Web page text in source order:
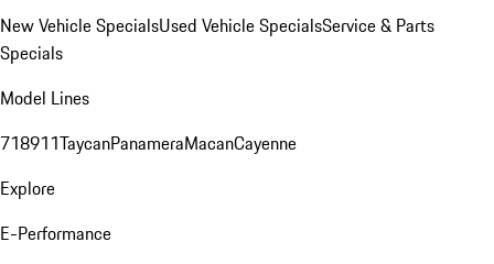
New Vehicle SpecialsUsed Vehicle SpecialsService & Parts
Specials
Model Lines
718911TaycanPanameraMacanCayenne
Explore
E-Performance